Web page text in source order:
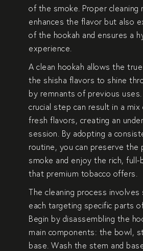
of the smoke. Proper cleaning
enhances the flavor but also
of the hookah and ensures a
experience.
A clean hookah allows the
the shisha flavors to shine
by remnants of previous
crucial step can result in a mix
fresh flavors, creating an
session. By adopting a
routine, you can preserve the
smoke and enjoy the rich, full-
that premium tobacco offers.
The cleaning process
each targeting specific parts
Begin by disassembling the
main components: the bowl,
base. Wash the stem and